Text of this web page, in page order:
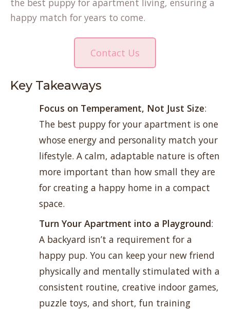
the best puppy for apartment living, ensuring a
happy match for years to come.
Contact Us
Key Takeaways
Focus on Temperament, Not Just Size:
The best puppy for your apartment is one
whose energy and personality match your
lifestyle. A calm, adaptable nature is often
more important than how small they are
for creating a happy home in a compact
space.
Turn Your Apartment into a Playground:
A backyard isn’t a requirement for a
happy pup. You can keep your new friend
physically and mentally stimulated with a
consistent routine, creative indoor games,
puzzle toys, and short, fun training